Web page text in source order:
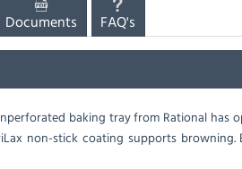
Documents FAQ's
baking tray from Rational
non-stick coating supports browning.